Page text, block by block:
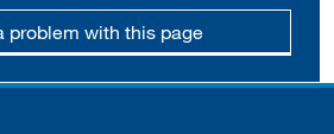
problem with this page